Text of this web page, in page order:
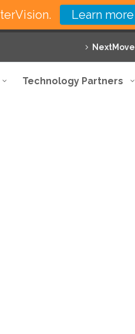
NextMove
Technology Partners
Learn more